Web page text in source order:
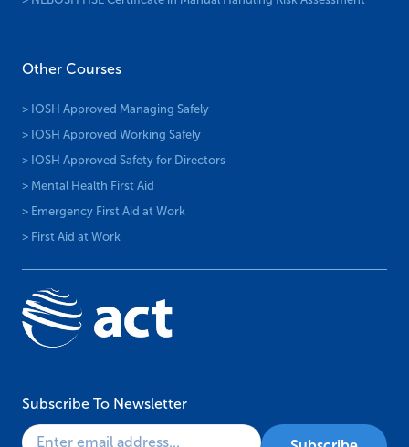
Other Courses
> IOSH Approved Managing Safely
> IOSH Approved Working Safely
> IOSH Approved Safety for Directors
> Mental Health First Aid
> Emergency First Aid at Work
> First Aid at Work
Subscribe To Newsletter